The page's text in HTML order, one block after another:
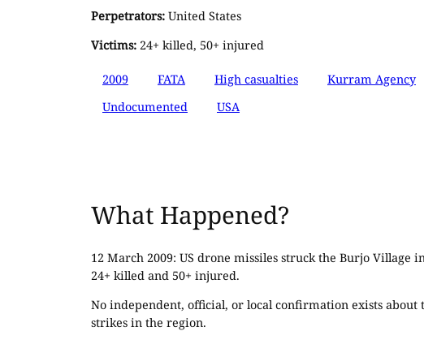
Perpetrators: United States
Victims: 24+ killed, 50+ injured
2009 FATA High casualties Kurram Agency
Undocumented
USA
What Happened?
12 March 2009: US drone missiles struck the Burjo
24+ killed and 50+ injured.
No independent, official, or local confirmation exists
strikes in the region.